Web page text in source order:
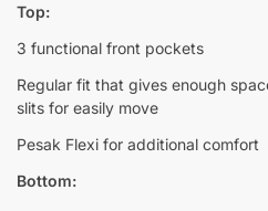
Top:
3 functional front pockets
Regular fit that gives enough
slits for easily move
Pesak Flexi for additional comfort
Bottom: